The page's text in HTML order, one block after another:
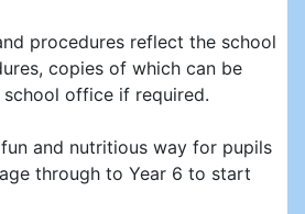
procedures reflect the school
copies of which can be
office if required.
and nutritious way for pupils
through to Year 6 to start